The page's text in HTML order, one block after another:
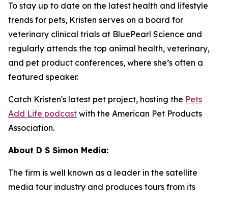
To stay up to date on the latest health and lifestyle
trends for pets, Kristen serves on a board for
veterinary clinical trials at BluePearl Science and
regularly attends the top animal health, veterinary,
and pet product conferences, where she’s often a
featured speaker.
Catch Kristen's latest pet project, hosting the Pets
Add Life podcast with the American Pet Products
Association.
About D S Simon Media:
The firm is well known as a leader in the satellite
media tour industry and produces tours from its